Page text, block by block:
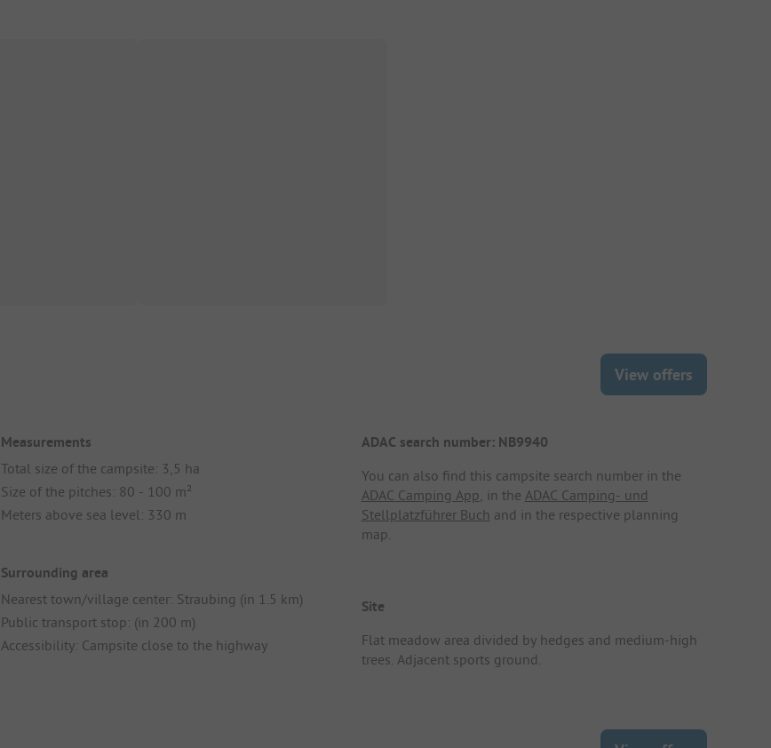
View offers
Measurements
Total size of the campsite: 3,5 ha
Size of the pitches: 80 - 100 m²
Meters above sea level: 330 m
Surrounding area
Nearest town/village center: Straubing (in 1.5 km)
Public transport stop: (in 200 m)
Accessibility: Campsite close to the highway
ADAC search number: NB9940
You can also find this campsite search number in the
ADAC Camping App , in the ADAC Camping- und
Stellplatzführer Buch and in the respective planning
map.
Site
Flat meadow area divided by hedges and medium-high
trees. Adjacent sports ground.